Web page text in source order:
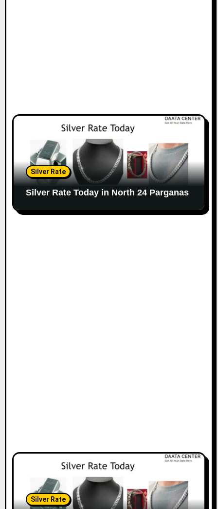
Silver Rate
Silver Rate Today in North 24 Parganas
Silver Rate